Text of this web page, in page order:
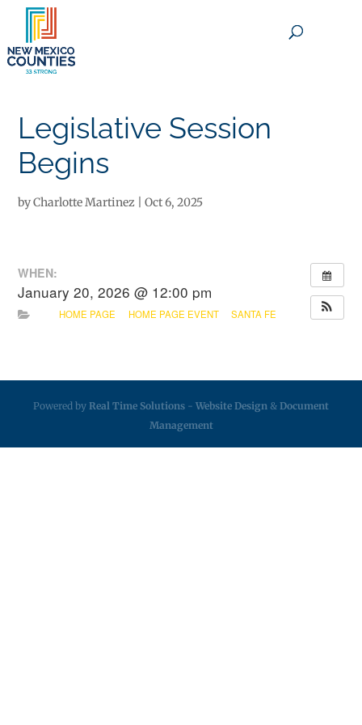
Legislative Session
Begins
byCharlotte Martinez |Oct 6, 2025
WHEN:
January 20, 2026 @ 12:00 pm
HOME PAGE HOME PAGE EVENT SANTA FE
Powered by Real Time Solutions - Website Design & Document
Management